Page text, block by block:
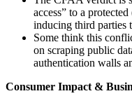
access” to a
inducing third parties
Some think this
on scraping public
authentication walls
Consumer Impact &